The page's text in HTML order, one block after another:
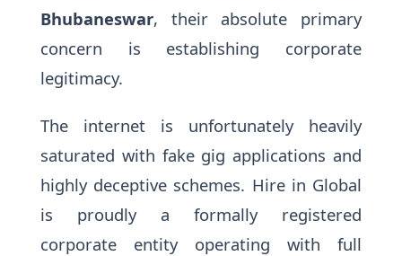
Bhubaneswar, their absolute primary
concern is establishing corporate
legitimacy.
The internet is unfortunately heavily
saturated with fake gig applications and
highly deceptive schemes. Hire in Global
is proudly a formally registered
corporate entity operating with full